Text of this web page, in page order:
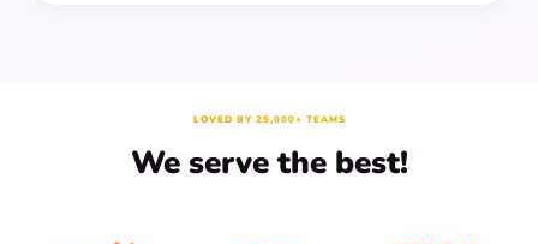
LOVED BY 25,000+ TEAMS
We serve the best!